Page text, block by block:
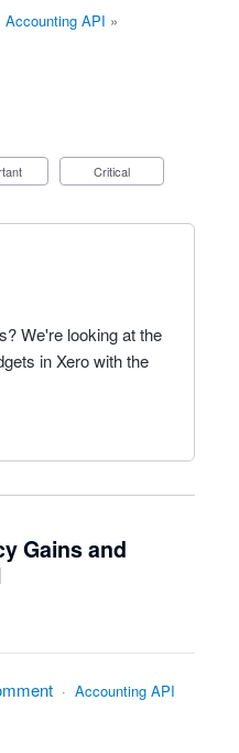
Accounting API »
Critical
We're looking at the
in Xero with the
Gains and
· Accounting API